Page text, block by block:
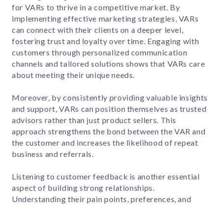
for VARs to thrive in a competitive market. By
implementing effective marketing strategies, VARs
can connect with their clients on a deeper level,
fostering trust and loyalty over time. Engaging with
customers through personalized communication
channels and tailored solutions shows that VARs care
about meeting their unique needs.
Moreover, by consistently providing valuable insights
and support, VARs can position themselves as trusted
advisors rather than just product sellers. This
approach strengthens the bond between the VAR and
the customer and increases the likelihood of repeat
business and referrals.
Listening to customer feedback is another essential
aspect of building strong relationships.
Understanding their pain points, preferences, and